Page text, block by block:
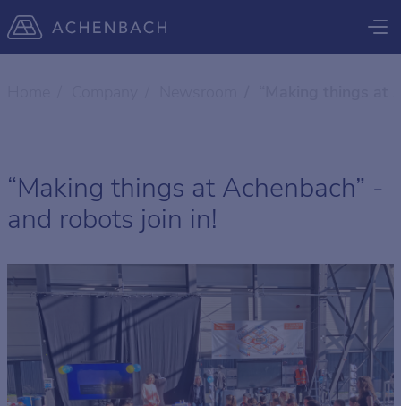
“Making things at Achenbach” -
and robots join in!